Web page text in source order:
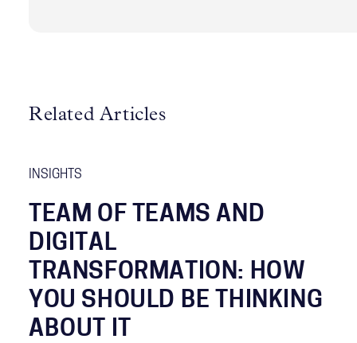
Related Articles
INSIGHTS
TEAM OF TEAMS AND
DIGITAL
TRANSFORMATION: HOW
YOU SHOULD BE THINKING
ABOUT IT